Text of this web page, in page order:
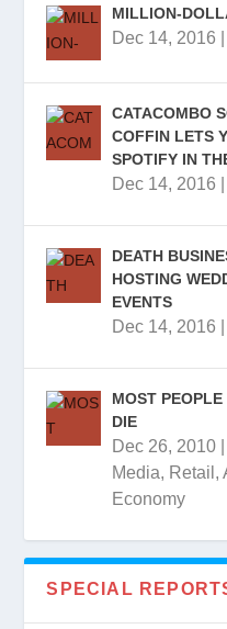
MILLION-
Dec 14, 2016
CATACOMBO
COFFIN LETS
SPOTIFY IN
Dec 14, 2016
DEATH
HOSTING
EVENTS
Dec 14, 2016
MOST
DIE
Dec 26, 2010
Media, Retail,
Economy
SPECIAL